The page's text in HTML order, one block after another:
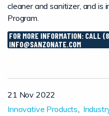
cleaner and sanitizer, and is
Program.
FOR MORE INFORMATION:
INFO@SANZONATE.COM
21 Nov 2022
Innovative Products